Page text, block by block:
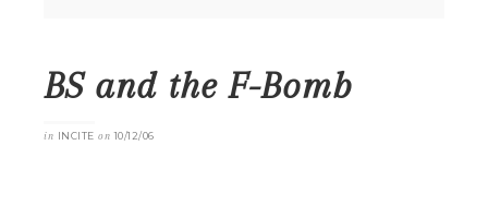
BS and the F-Bomb
in INCITE on10/12/06